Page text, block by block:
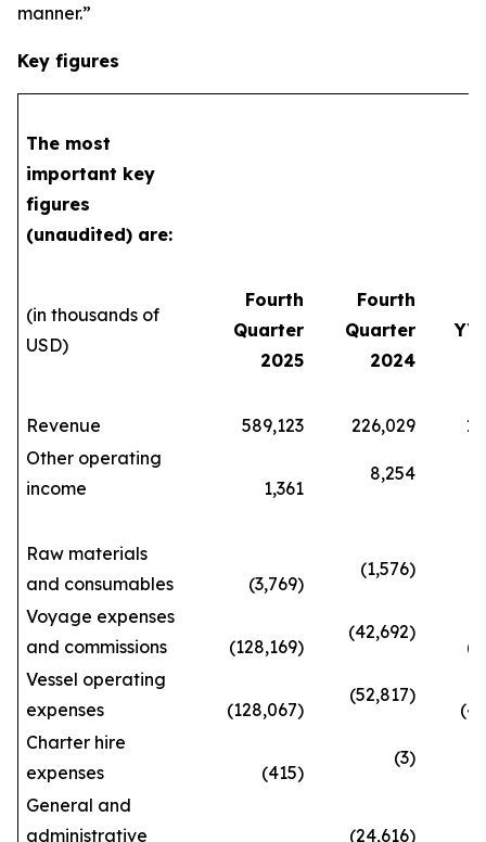
manner.”
Key figures
The most
important key
figures
(unaudited) are:
(in thousands of
USD)
Fourth
Quarter
2025
Fourth
Quarter
2024
Revenue 589,123 226,029
Other operating
income
1,361
8,254
Raw materials
and consumables
(3,769)
(1,576)
Voyage expenses
and commissions
(128,169)
(42,692)
Vessel operating
expenses
(128,067)
(52,817)
Charter hire
expenses
(415)
(3)
General and
administrative
(24,616)